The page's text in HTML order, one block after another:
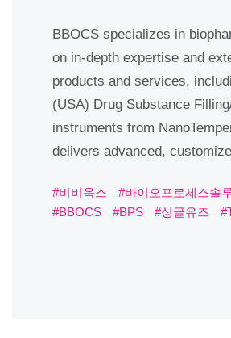
BBOCS specializes in
based on in-depth expertise
quality products and
Sanisure (USA) Drug
Protein analysis
partnerships, BBOCS
#비비옥스 #바이오프로세스솔루
#BPS
#싱글유즈 #Tubing